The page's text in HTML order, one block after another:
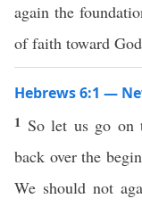
again the
of faith toward
Hebrews 6:1 —
1 So let us go on
back over the
We should not